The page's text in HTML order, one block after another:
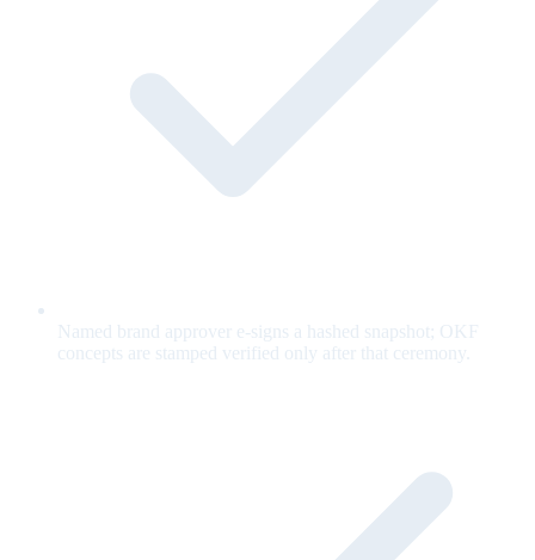
Named brand approver e-signs a hashed snapshot; OKF
concepts are stamped verified only after that ceremony.